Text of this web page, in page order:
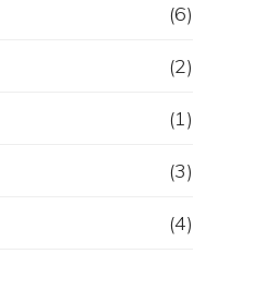
(6)
(2)
(1)
(3)
(4)